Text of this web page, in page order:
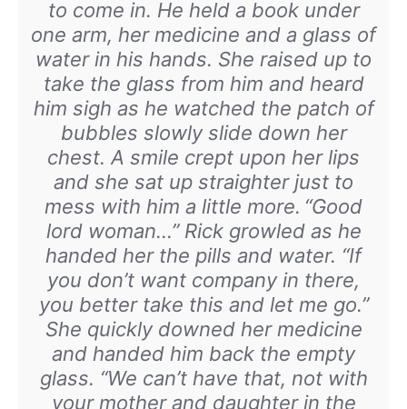
to come in. He held a book under
one arm, her medicine and a glass of
water in his hands. She raised up to
take the glass from him and heard
him sigh as he watched the patch of
bubbles slowly slide down her
chest. A smile crept upon her lips
and she sat up straighter just to
mess with him a little more. “Good
lord woman…” Rick growled as he
handed her the pills and water. “If
you don’t want company in there,
you better take this and let me go.”
She quickly downed her medicine
and handed him back the empty
glass. “We can’t have that, not with
your mother and daughter in the